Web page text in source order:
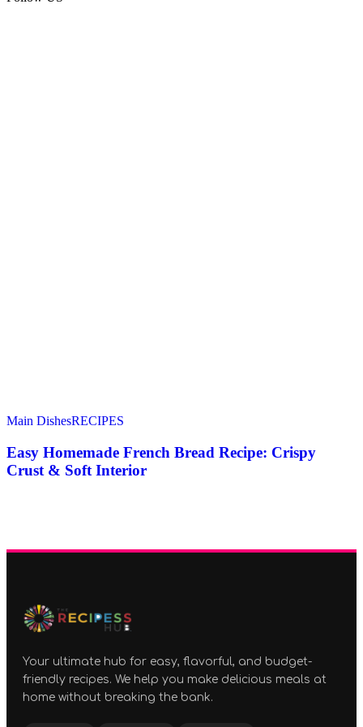
Main DishesRECIPES
Easy Homemade French Bread Recipe: Crispy
Crust & Soft Interior
Your ultimate hub for easy, flavorful, and budget-
friendly recipes. We help you make delicious meals at
home without breaking the bank.